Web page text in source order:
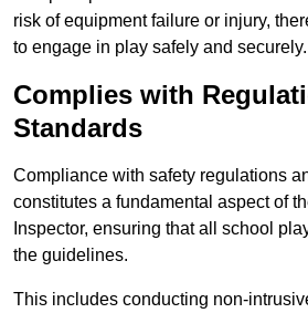
risk of equipment failure or injury,
to engage in play safely and securely.
Complies with
Standards
Compliance with safety regulations
constitutes a fundamental aspect of
Inspector, ensuring that all school
the guidelines.
This includes conducting non-